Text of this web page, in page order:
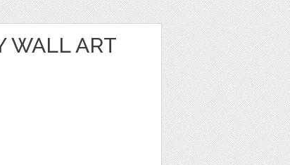
WALL ART